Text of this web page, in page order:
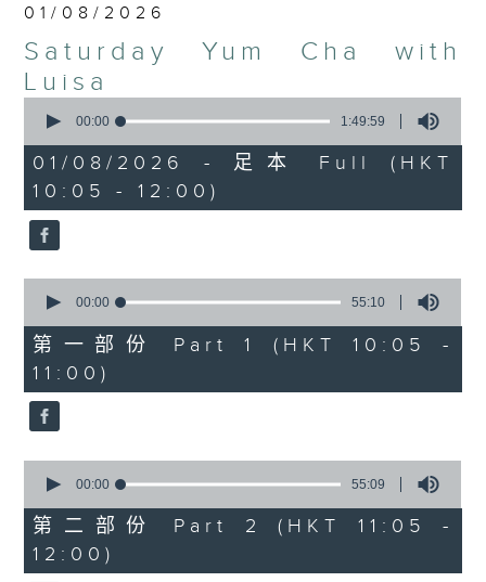
your love life! What a deal.
The trolley comes round every
Saturday morning from 9.05 to
midday... only on Radio 3.
01/08/2026
Saturday Yum Cha with
Luisa
seconds
1
hour,
49
minutes,
59
seconds
00:00 1:49:59
01/08/2026 - 足本 Full (HKT
10:05 - 12:00)
seconds
55
minutes,
10
seconds
00:00 55:10
第一部份 Part 1 (HKT 10:05 -
11:00)
seconds
55
minutes,
9
seconds
00:00 55:09
第二部份 Part 2 (HKT 11:05 -
12:00)